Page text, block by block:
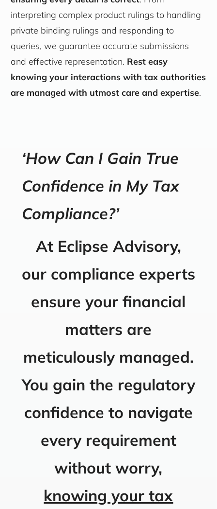
interpreting complex product rulings to handling
private binding rulings and responding to
queries, we guarantee accurate submissions
and effective representation. Rest easy
knowing your interactions with tax authorities
are managed with utmost care and expertise.
‘How Can I Gain True
Confidence in My Tax
Compliance?’
At Eclipse Advisory,
our compliance experts
ensure your financial
matters are
meticulously managed.
You gain the regulatory
confidence to navigate
every requirement
without worry,
knowing your tax